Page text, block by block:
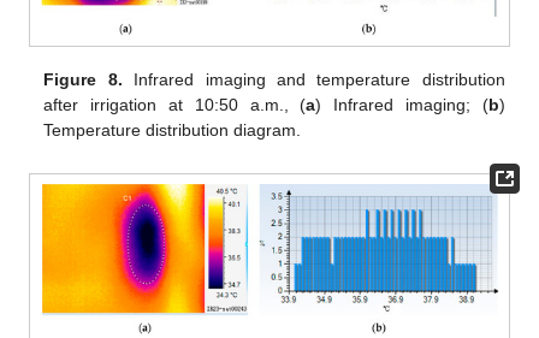
Figure 8. Infrared imaging and temperature distribution
after irrigation at 10:50 a.m., (a) Infrared imaging; (b)
Temperature distribution diagram.